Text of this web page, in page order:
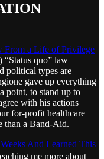
From a Life of Privilege
“Status quo” law
political types are
gave up everything
point, to stand up to
with his actions
for-profit healthcare
than a Band-Aid.
And Learned This
me more about